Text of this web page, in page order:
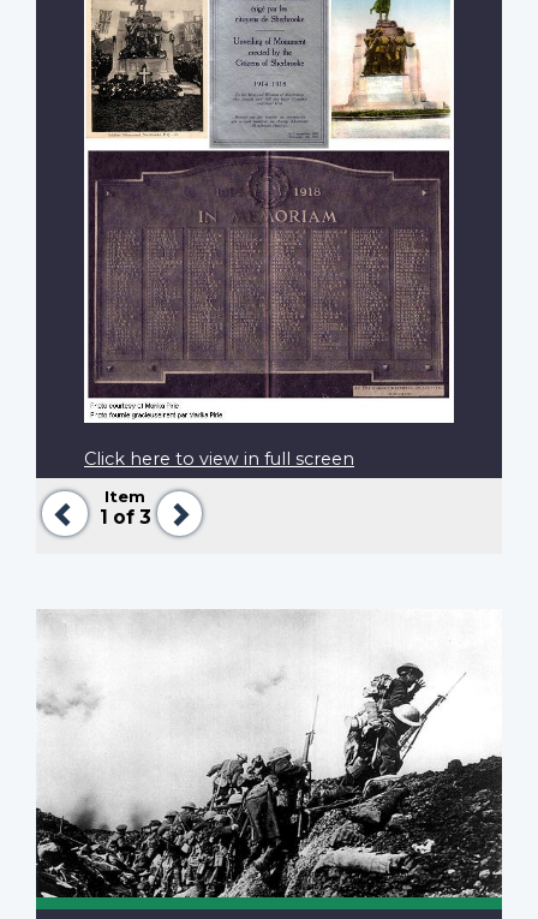
Previous
Item
1 of 3
Next
Click here to view in full screen